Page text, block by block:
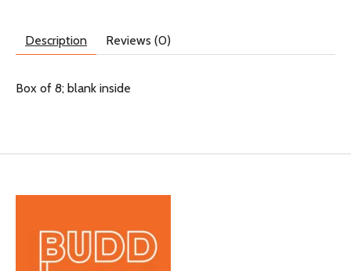
Description Reviews (0)
Box of 8; blank inside